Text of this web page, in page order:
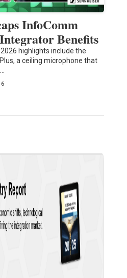
InfoComm
Benefits
highlights include the
a ceiling microphone that